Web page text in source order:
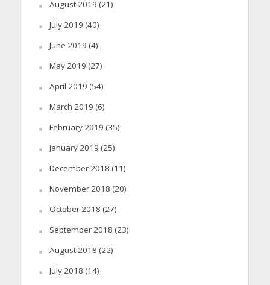
August 2019 (21)
July 2019 (40)
June 2019 (4)
May 2019 (27)
April 2019 (54)
March 2019 (6)
February 2019 (35)
January 2019 (25)
December 2018 (11)
November 2018 (20)
October 2018 (27)
September 2018 (23)
August 2018 (22)
July 2018 (14)